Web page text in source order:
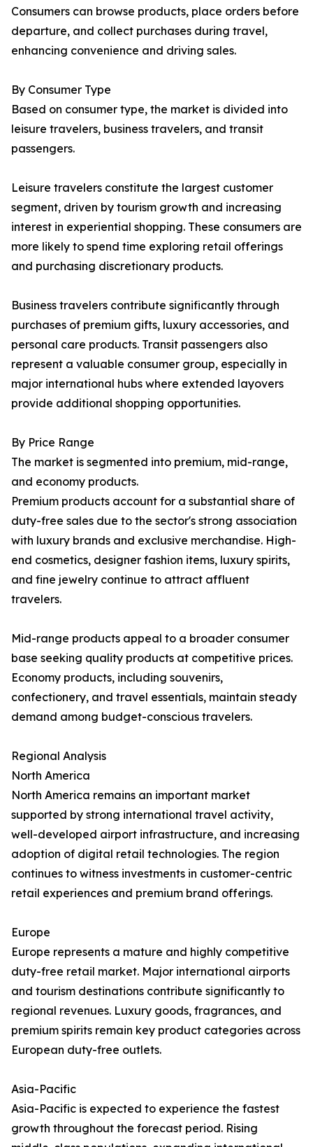
Consumers can browse products, place orders before
departure, and collect purchases during travel,
enhancing convenience and driving sales.
By Consumer Type
Based on consumer type, the market is divided into
leisure travelers, business travelers, and transit
passengers.
Leisure travelers constitute the largest customer
segment, driven by tourism growth and increasing
interest in experiential shopping. These consumers are
more likely to spend time exploring retail offerings
and purchasing discretionary products.
Business travelers contribute significantly through
purchases of premium gifts, luxury accessories, and
personal care products. Transit passengers also
represent a valuable consumer group, especially in
major international hubs where extended layovers
provide additional shopping opportunities.
By Price Range
The market is segmented into premium, mid-range,
and economy products.
Premium products account for a substantial share of
duty-free sales due to the sector's strong association
with luxury brands and exclusive merchandise. High-
end cosmetics, designer fashion items, luxury spirits,
and fine jewelry continue to attract affluent
travelers.
Mid-range products appeal to a broader consumer
base seeking quality products at competitive prices.
Economy products, including souvenirs,
confectionery, and travel essentials, maintain steady
demand among budget-conscious travelers.
Regional Analysis
North America
North America remains an important market
supported by strong international travel activity,
well-developed airport infrastructure, and increasing
adoption of digital retail technologies. The region
continues to witness investments in customer-centric
retail experiences and premium brand offerings.
Europe
Europe represents a mature and highly competitive
duty-free retail market. Major international airports
and tourism destinations contribute significantly to
regional revenues. Luxury goods, fragrances, and
premium spirits remain key product categories across
European duty-free outlets.
Asia-Pacific
Asia-Pacific is expected to experience the fastest
growth throughout the forecast period. Rising